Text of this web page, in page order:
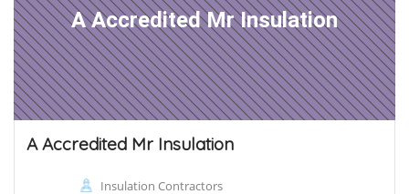
A Accredited Mr Insulation
A Accredited Mr Insulation
Insulation Contractors